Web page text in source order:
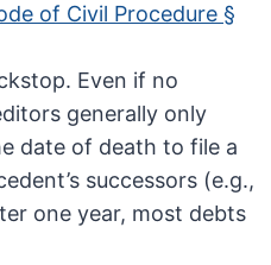
of Civil Procedure §
Even if no
generally only
date of death to file a
successors (e.g.,
one year, most debts